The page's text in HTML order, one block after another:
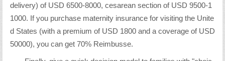
delivery) of USD 6500-8000, cesarean section of USD 9500-1
1000. If you purchase maternity insurance for visiting the Unite
d States (with a premium of USD 1800 and a coverage of USD
50000), you can get 70% Reimbusse.